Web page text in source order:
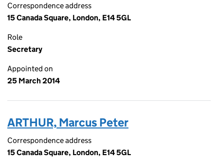
Correspondence address
15 Canada Square, London, E14 5GL
Role
Secretary
Appointed on
25 March 2014
ARTHUR, Marcus Peter
Correspondence address
15 Canada Square, London, E14 5GL